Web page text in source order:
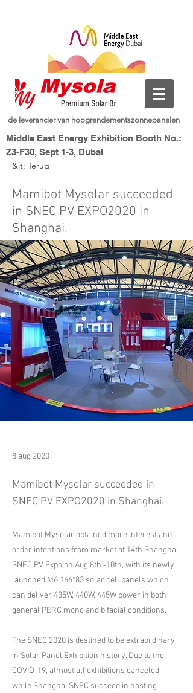
de leverancier van hoogrendementszonnepanelen
Middle East Energy Exhibition Booth No.:
Z3-F30, Sept 1-3, Dubai
Dubai World Trade Centre, Dubai, UAE
&lt; Terug
Mamibot Mysolar succeeded
in SNEC PV EXPO2020 in
Shanghai.
8 aug 2020
Mamibot Mysolar succeeded in
SNEC PV EXPO2020 in Shanghai.
Mamibot Mysolar obtained more interest and
order intentions from market at 14th Shanghai
SNEC PV Expo on Aug 8th -10th, with its newly
launched M6 166*83 solar cell panels which
can deliver 435W, 440W, 445W power in both
general PERC mono and bifacial conditions.
The SNEC 2020 is destined to be extraordinary
in Solar Panel Exhibition history. Due to the
COVID-19, almost all exhibitions canceled,
while Shanghai SNEC succeed in hosting